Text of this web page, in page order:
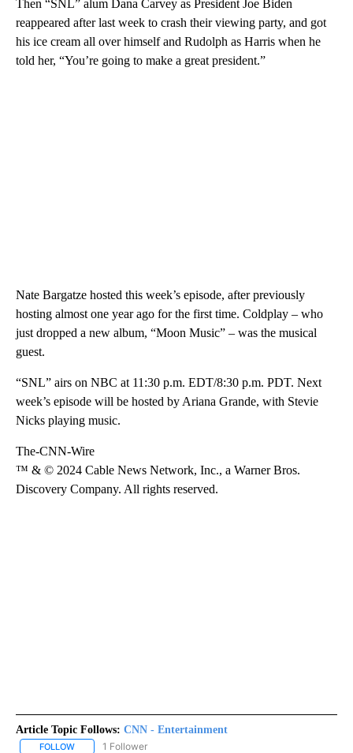
Then “SNL” alum Dana Carvey as President Joe Biden
reappeared after last week to crash their viewing party, and got
his ice cream all over himself and Rudolph as Harris when he
told her, “You’re going to make a great president.”
Nate Bargatze hosted this week’s episode, after previously
hosting almost one year ago for the first time. Coldplay – who
just dropped a new album, “Moon Music” – was the musical
guest.
“SNL” airs on NBC at 11:30 p.m. EDT/8:30 p.m. PDT. Next
week’s episode will be hosted by Ariana Grande, with Stevie
Nicks playing music.
The-CNN-Wire
™ & © 2024 Cable News Network, Inc., a Warner Bros.
Discovery Company. All rights reserved.
Article Topic Follows: CNN - Entertainment
FOLLOW FOLLOW "CNN - ENTERTAINMENT" TO RECEIVE NOTIFICATIONS
1 Follower